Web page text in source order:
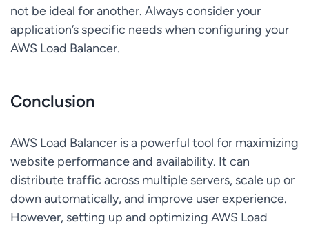
not be ideal for another. Always consider your
application’s specific needs when configuring your
AWS Load Balancer.
Conclusion
AWS Load Balancer is a powerful tool for maximizing
website performance and availability. It can
distribute traffic across multiple servers, scale up or
down automatically, and improve user experience.
However, setting up and optimizing AWS Load